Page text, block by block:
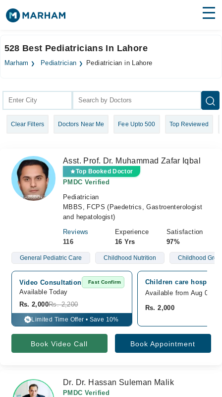
Surgeries
Health Hub
Forum
Login
528 Best Pediatricians In Lahore
Marham Pediatrician Pediatrician in Lahore
Clear Filters Doctors Near Me Fee Upto 500 Top Reviewed
Asst. Prof. Dr. Muhammad Zafar Iqbal
Top Booked Doctor
PMDC Verified
Pediatrician
MBBS, FCPS (Paedetrics, Gastroenterologist
and hepatologist)
Reviews
116
Experience
16 Yrs
Satisfaction
97%
General Pediatric Care Childhood Nutrition Childhood
Video Consultation Fast Confirm
Available Today
Rs. 2,000Rs. 2,200
% Limited Time Offer • Save 10%
Children care hospital,
Available from Aug 09
Rs. 2,000
Book Video Call Book Appointment
Dr. Dr. Hassan Suleman Malik
PMDC Verified